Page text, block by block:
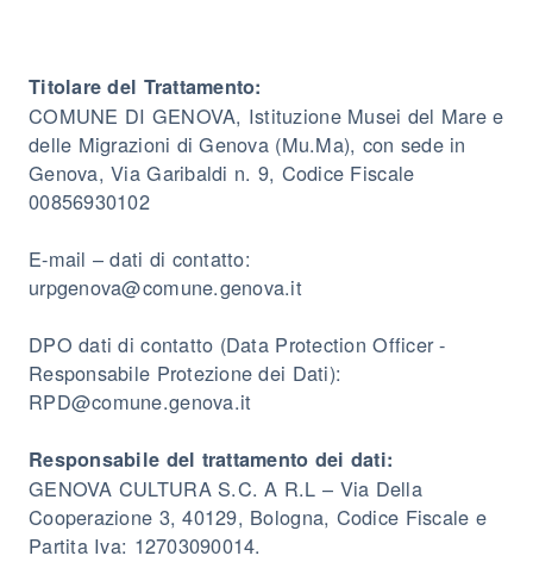
Titolare del Trattamento:
COMUNE DI GENOVA, Istituzione Musei del Mare e
delle Migrazioni di Genova (Mu.Ma), con sede in
Genova, Via Garibaldi n. 9, Codice Fiscale
00856930102
E-mail – dati di contatto:
urpgenova@comune.genova.it
DPO dati di contatto (Data Protection Officer -
Responsabile Protezione dei Dati):
RPD@comune.genova.it
Responsabile del trattamento dei dati:
GENOVA CULTURA S.C. A R.L – Via Della
Cooperazione 3, 40129, Bologna, Codice Fiscale e
Partita Iva: 12703090014.